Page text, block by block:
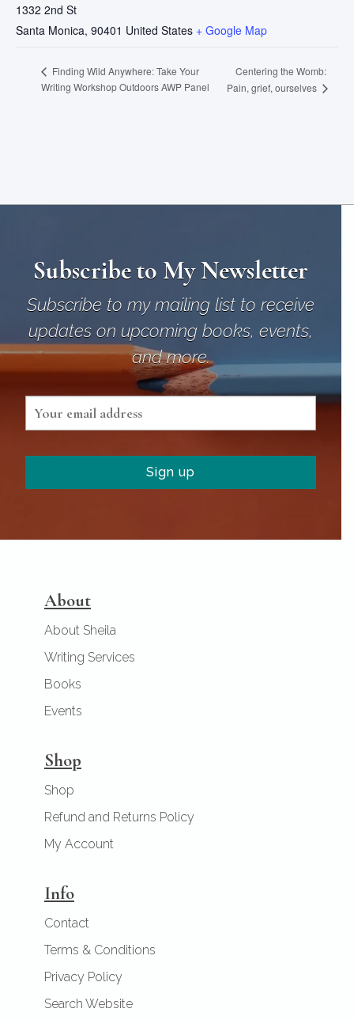
1332 2nd St
Santa Monica, 90401 United States + Google Map
Finding Wild Anywhere: Take Your
Writing Workshop Outdoors AWP Panel
Centering the Womb:
Pain, grief, ourselves
Subscribe to My Newsletter
Subscribe to my mailing list to receive
updates on upcoming books, events,
and more.
About
About Sheila
Writing Services
Books
Events
Shop
Shop
Refund and Returns Policy
My Account
Info
Contact
Terms & Conditions
Privacy Policy
Search Website